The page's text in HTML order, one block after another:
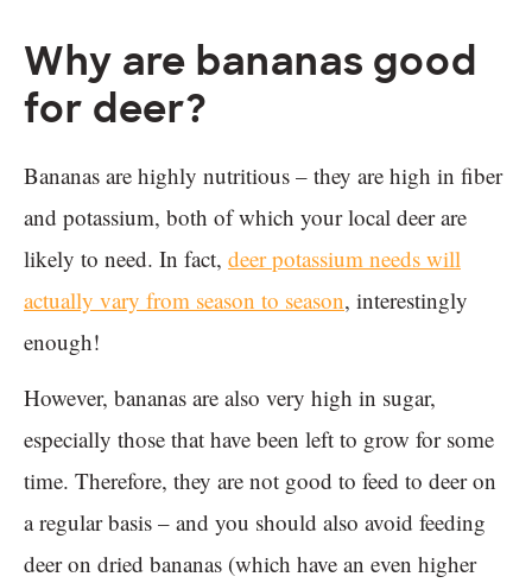
Why are bananas good
for deer?
Bananas are highly nutritious – they are high in fiber
and potassium, both of which your local deer are
likely to need. In fact, deer potassium needs will
actually vary from season to season, interestingly
enough!
However, bananas are also very high in sugar,
especially those that have been left to grow for some
time. Therefore, they are not good to feed to deer on
a regular basis – and you should also avoid feeding
deer on dried bananas (which have an even higher